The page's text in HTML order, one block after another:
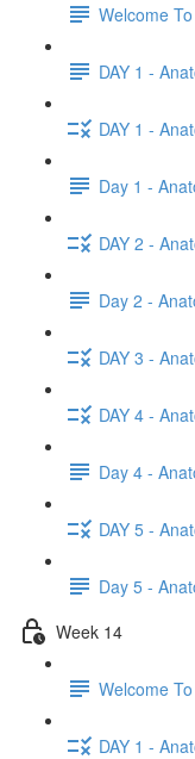
Welcome
DAY 1 -
DAY 1 -
Day 1 -
DAY 2 -
Day 2 -
DAY 3 -
DAY 4 -
Day 4 -
DAY 5 -
Day 5 -
Week 14
Welcome
DAY 1 -